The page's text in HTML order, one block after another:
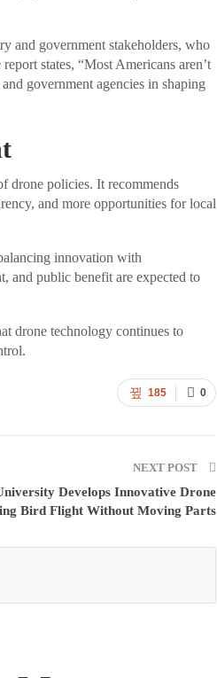
and government stakeholders, who
states, “Most Americans aren’t
government agencies in shaping
drone policies. It recommends
and more opportunities for local
innovation with
and public benefit are expected to
drone technology continues to
0
185
NEXT POST
Develops Innovative Drone
Bird Flight Without Moving Parts